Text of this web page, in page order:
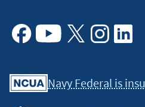
Navy Federal is